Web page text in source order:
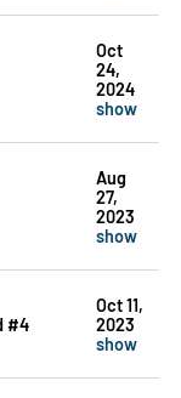
Oct
24,
2024
show
Aug
27,
2023
show
#4
Oct 11,
2023
show